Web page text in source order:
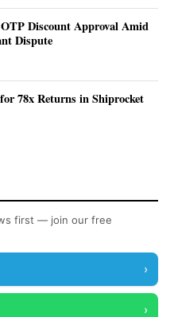
Discount Approval Amid
Dispute
78x Returns in Shiprocket
first — join our free
›
›